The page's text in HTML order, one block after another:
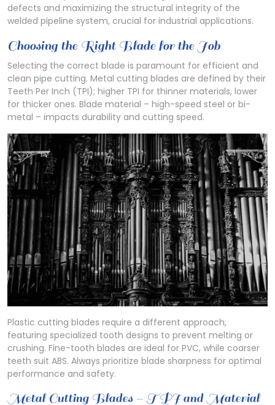
defects and maximizing the structural integrity of the
welded pipeline system, crucial for industrial applications.
Choosing the Right Blade for the Job
Selecting the correct blade is paramount for efficient and
clean pipe cutting. Metal cutting blades are defined by their
Teeth Per Inch (TPI); higher TPI for thinner materials, lower
for thicker ones. Blade material – high-speed steel or bi-
metal – impacts durability and cutting speed.
Plastic cutting blades require a different approach,
featuring specialized tooth designs to prevent melting or
crushing. Fine-tooth blades are ideal for PVC, while coarser
teeth suit ABS. Always prioritize blade sharpness for optimal
performance and safety.
Metal Cutting Blades – TPI and Material